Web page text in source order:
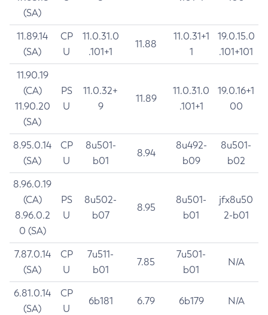
(SA)
11.89.14
(SA)
CP
U
11.0.31.0
.101+1
11.88
11.0.31+1
1
19.0.15.0
.101+101
11.90.19
(CA)
11.90.20
(SA)
PS
U
11.0.32+
9
11.89
11.0.31.0
.101+1
19.0.16+1
00
8.95.0.14
(SA)
CP
U
8u501-
b01
8.94
8u492-
b09
8u501-
b02
8.96.0.19
(CA)
8.96.0.2
0 (SA)
PS
U
8u502-
b07
8.95
8u501-
b01
jfx8u50
2-b01
7.87.0.14
(SA)
CP
U
7u511-
b01
7.85
7u501-
b01
N/A
6.81.0.14
(SA)
CP
U
6b181 6.79 6b179 N/A